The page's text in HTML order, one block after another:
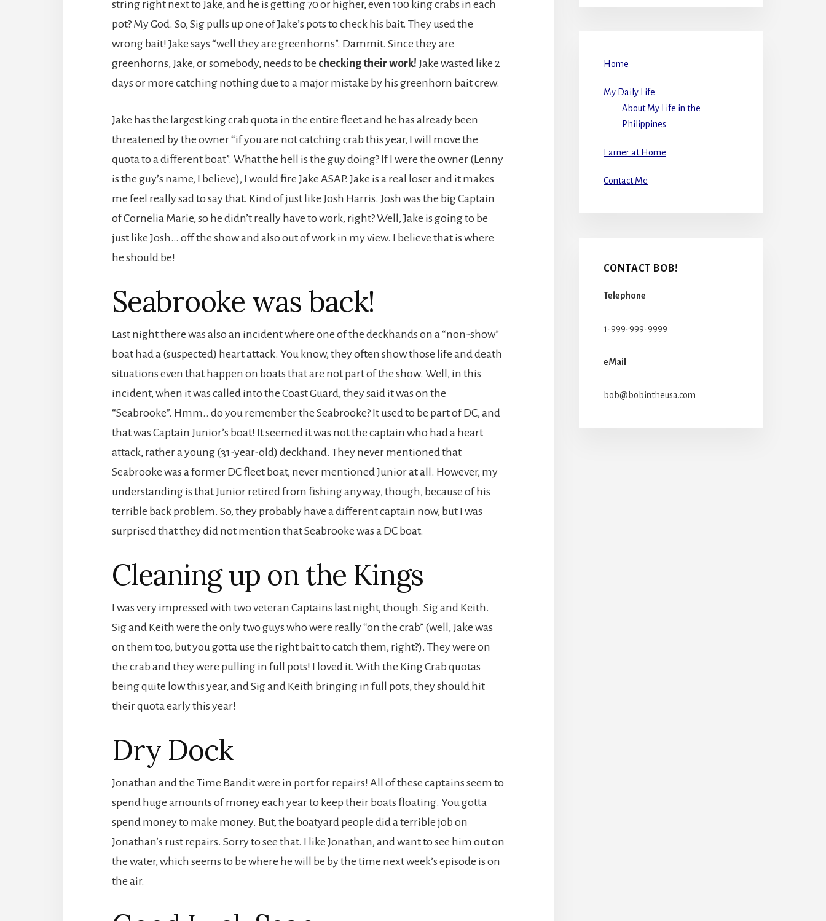
string right next to Jake, and he is getting 70 or higher, even 100 king crabs in each
pot? My God. So, Sig pulls up one of Jake’s pots to check his bait. They used the
wrong bait! Jake says “well they are greenhorns”. Dammit. Since they are
greenhorns, Jake, or somebody, needs to be checking their work! Jake wasted like 2
days or more catching nothing due to a major mistake by his greenhorn bait crew.
Jake has the largest king crab quota in the entire fleet and he has already been
threatened by the owner “if you are not catching crab this year, I will move the
quota to a different boat”. What the hell is the guy doing? If I were the owner (Lenny
is the guy’s name, I believe), I would fire Jake ASAP. Jake is a real loser and it makes
me feel really sad to say that. Kind of just like Josh Harris. Josh was the big Captain
of Cornelia Marie, so he didn’t really have to work, right? Well, Jake is going to be
just like Josh… off the show and also out of work in my view. I believe that is where
he should be!
Seabrooke was back!
Last night there was also an incident where one of the deckhands on a “non-show”
boat had a (suspected) heart attack. You know, they often show those life and death
situations even that happen on boats that are not part of the show. Well, in this
incident, when it was called into the Coast Guard, they said it was on the
“Seabrooke”. Hmm.. do you remember the Seabrooke? It used to be part of DC, and
that was Captain Junior’s boat! It seemed it was not the captain who had a heart
attack, rather a young (31-year-old) deckhand. They never mentioned that
Seabrooke was a former DC fleet boat, never mentioned Junior at all. However, my
understanding is that Junior retired from fishing anyway, though, because of his
terrible back problem. So, they probably have a different captain now, but I was
surprised that they did not mention that Seabrooke was a DC boat.
Cleaning up on the Kings
I was very impressed with two veteran Captains last night, though. Sig and Keith.
Sig and Keith were the only two guys who were really “on the crab” (well, Jake was
on them too, but you gotta use the right bait to catch them, right?). They were on
the crab and they were pulling in full pots! I loved it. With the King Crab quotas
being quite low this year, and Sig and Keith bringing in full pots, they should hit
their quota early this year!
Dry Dock
Jonathan and the Time Bandit were in port for repairs! All of these captains seem to
spend huge amounts of money each year to keep their boats floating. You gotta
spend money to make money. But, the boatyard people did a terrible job on
Jonathan’s rust repairs. Sorry to see that. I like Jonathan, and want to see him out on
the water, which seems to be where he will be by the time next week’s episode is on
the air.
Home
My Daily Life
About My Life in the
Philippines
Earner at Home
Contact Me
CONTACT BOB!
Telephone
1-999-999-9999
eMail
bob@bobintheusa.com